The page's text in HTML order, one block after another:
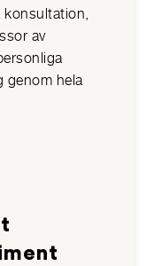
av
genom hela